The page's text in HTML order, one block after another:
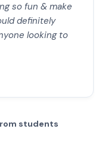
so fun & make
definitely
looking to
students